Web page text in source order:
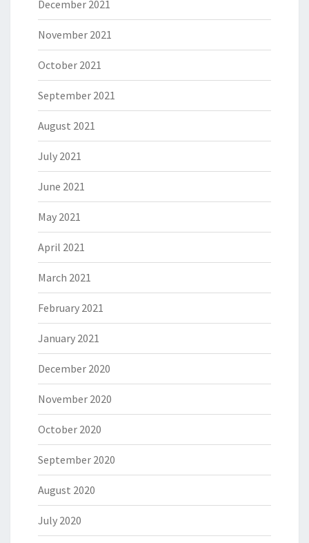
December 2021
November 2021
October 2021
September 2021
August 2021
July 2021
June 2021
May 2021
April 2021
March 2021
February 2021
January 2021
December 2020
November 2020
October 2020
September 2020
August 2020
July 2020